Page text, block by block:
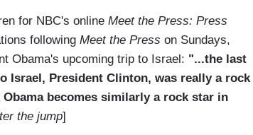
for NBC's online Meet the Press: Press
following Meet the Press on Sundays,
Obama's upcoming trip to Israel: "...the last
Israel, President Clinton, was really a rock
becomes similarly a rock star in
the jump]